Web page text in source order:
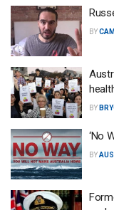
BY
BY
‘No
BY